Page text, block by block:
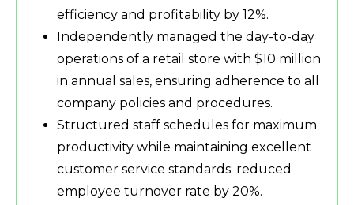
efficiency and profitability by 12%.
Independently managed the day-to-day
operations of a retail store with $10 million
in annual sales, ensuring adherence to all
company policies and procedures.
Structured staff schedules for maximum
productivity while maintaining excellent
customer service standards; reduced
employee turnover rate by 20%.